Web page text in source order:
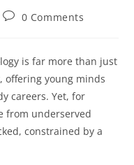
Post0 Comments
is far more than just
offering young minds
careers. Yet, for
from underserved
constrained by a